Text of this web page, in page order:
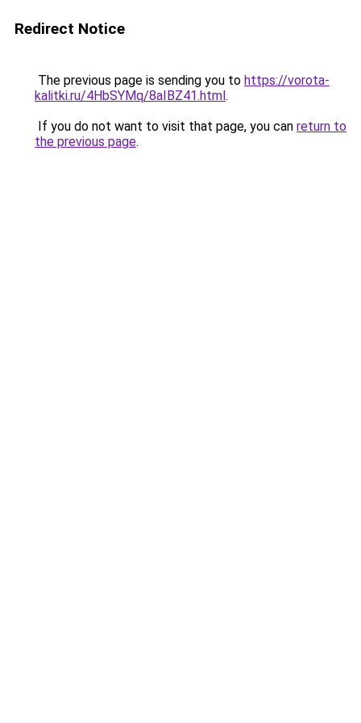
Redirect Notice
The previous page is sending you to https://vorota-
kalitki.ru/4HbSYMq/8aIBZ41.html.
If you do not want to visit that page, you can return to
the previous page.